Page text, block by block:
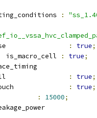
:
: true;
			is_macro_cell
: true;
: true;
: true;
: 15000;